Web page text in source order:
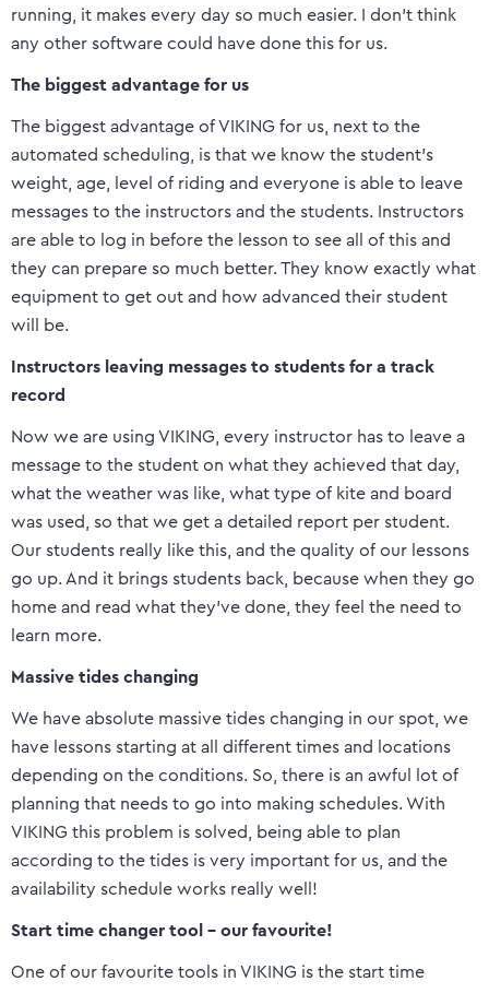
running, it makes every day so much easier. I don’t think
any other software could have done this for us.
The biggest advantage for us
The biggest advantage of VIKING for us, next to the
automated scheduling, is that we know the student’s
weight, age, level of riding and everyone is able to leave
messages to the instructors and the students. Instructors
are able to log in before the lesson to see all of this and
they can prepare so much better. They know exactly what
equipment to get out and how advanced their student
will be.
Instructors leaving messages to students for a track
record
Now we are using VIKING, every instructor has to leave a
message to the student on what they achieved that day,
what the weather was like, what type of kite and board
was used, so that we get a detailed report per student.
Our students really like this, and the quality of our lessons
go up. And it brings students back, because when they go
home and read what they’ve done, they feel the need to
learn more.
Massive tides changing
We have absolute massive tides changing in our spot, we
have lessons starting at all different times and locations
depending on the conditions. So, there is an awful lot of
planning that needs to go into making schedules. With
VIKING this problem is solved, being able to plan
according to the tides is very important for us, and the
availability schedule works really well!
Start time changer tool – our favourite!
One of our favourite tools in VIKING is the start time